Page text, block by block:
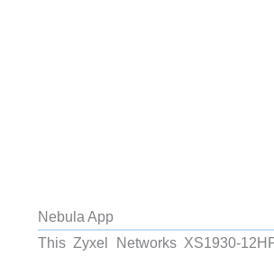
Nebula App
This Zyxel Networks XS1930-